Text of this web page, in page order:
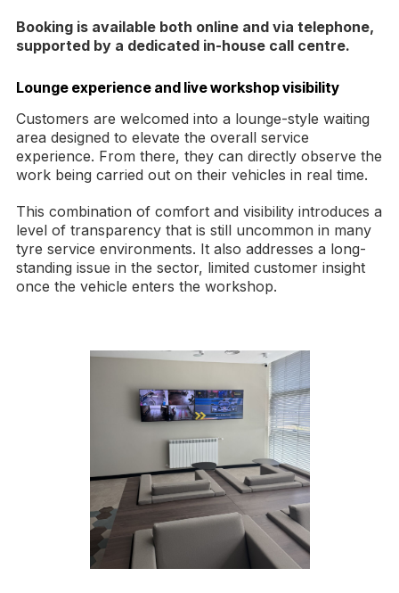
Booking is available both online and via telephone,
supported by a dedicated in-house call centre.
Lounge experience and live workshop visibility
Customers are welcomed into a lounge-style waiting
area designed to elevate the overall service
experience. From there, they can directly observe the
work being carried out on their vehicles in real time.
This combination of comfort and visibility introduces a
level of transparency that is still uncommon in many
tyre service environments. It also addresses a long-
standing issue in the sector, limited customer insight
once the vehicle enters the workshop.